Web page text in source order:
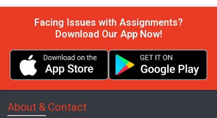
Facing Issues with Assignments?
Download Our App Now!
About & Contact